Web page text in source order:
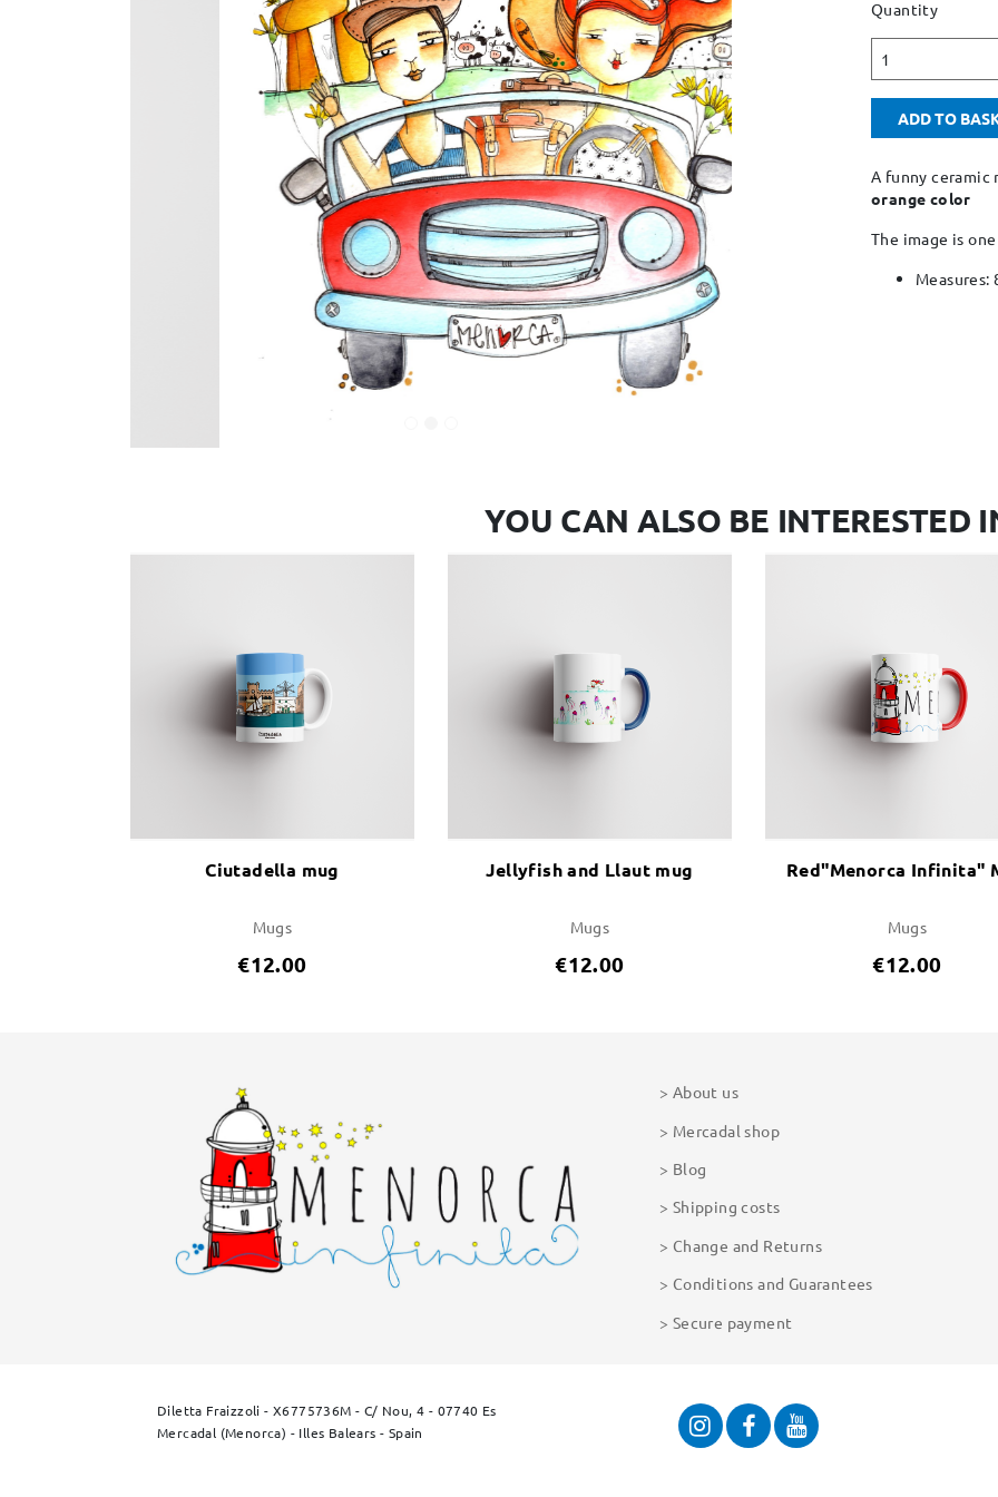
Quantity
1
ADD TO
A funny ceramic
orange color
The image is
Measures:
YOU CAN ALSO BE INTERESTED
Ciutadella mug
Mugs
€12.00
Jellyfish and Llaut mug
Mugs
€12.00
Red"Menorca Infinita"
Mugs
€12.00
About us
Mercadal shop
Blog
Shipping costs
Change and Returns
Conditions and Guarantees
Secure payment
Diletta Fraizzoli - X6775736M - C/ Nou, 4 - 07740 Es
Mercadal (Menorca) - Illes Balears - Spain